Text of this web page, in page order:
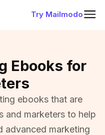
Try Mailmodo
Ebooks for
ebooks that are
and marketers to help
advanced marketing